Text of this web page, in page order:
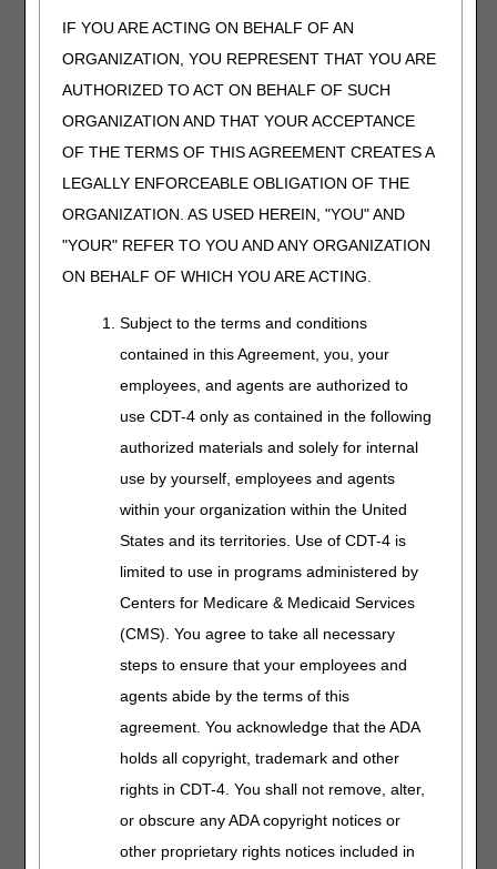
IF YOU ARE ACTING ON BEHALF OF AN
ORGANIZATION, YOU REPRESENT THAT YOU ARE
AUTHORIZED TO ACT ON BEHALF OF SUCH
ORGANIZATION AND THAT YOUR ACCEPTANCE
OF THE TERMS OF THIS AGREEMENT CREATES A
LEGALLY ENFORCEABLE OBLIGATION OF THE
ORGANIZATION. AS USED HEREIN, "YOU" AND
"YOUR" REFER TO YOU AND ANY ORGANIZATION
ON BEHALF OF WHICH YOU ARE ACTING.
Subject to the terms and conditions
contained in this Agreement, you, your
employees, and agents are authorized to
use CDT-4 only as contained in the following
authorized materials and solely for internal
use by yourself, employees and agents
within your organization within the United
States and its territories. Use of CDT-4 is
limited to use in programs administered by
Centers for Medicare & Medicaid Services
(CMS). You agree to take all necessary
steps to ensure that your employees and
agents abide by the terms of this
agreement. You acknowledge that the ADA
holds all copyright, trademark and other
rights in CDT-4. You shall not remove, alter,
or obscure any ADA copyright notices or
other proprietary rights notices included in
assessment of the possible cause for a denial. Some
criteria are based upon statutory requirements. Failure to
meet a statutory requirement justifies the use of the GY
GZ modifier is appropriate based upon ABN status.
Coding Guidelines
PCDs consist of an electrical pneumatic pump and an
The pump fills the appliance with compressed air to
inflation and deflation to preset cycle times. The pressures
and cycles vary between devices and, in some devices,
are user-adjustable.
PCDs for the Treatment of Lymphedema or Chronic
Venous Insufficiency (CVI) With Ulcers
PCDs used for the treatment of lymphedema or CVI with
ulcers are coded based on the characteristics of the
used to treat lymphedema or CVI with ulcers are:
HOME MODEL
HOME MODEL WITHOUT CALIBRATED GRADIENT
PRESSURE
E0652 – PNEUMATIC COMPRESSOR, SEGMENTAL
HOME MODEL WITH CALIBRATED GRADIENT
PRESSURE
The HCPCS codes used for the inflatable appliances used
with PCDs E0650 – E0652 are: